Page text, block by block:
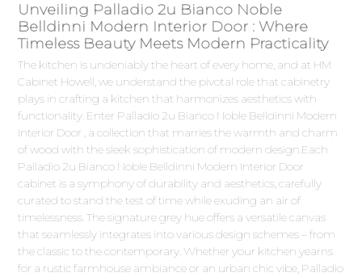
Unveiling Palladio 2u Bianco Noble
Belldinni Modern Interior Door : Where
Timeless Beauty Meets Modern Practicality
The kitchen is undeniably the heart of every home, and at HM
Cabinet Howell, we understand the pivotal role that cabinetry
plays in crafting a kitchen that harmonizes aesthetics with
functionality. Enter Palladio 2u Bianco Noble Belldinni Modern
Interior Door , a collection that marries the warmth and charm
of wood with the sleek sophistication of modern design.Each
Palladio 2u Bianco Noble Belldinni Modern Interior Door
cabinet is a symphony of durability and aesthetics, carefully
curated to stand the test of time while exuding an air of
timelessness. The signature grey hue offers a versatile canvas
that seamlessly integrates into various design schemes – from
the classic to the contemporary. Whether your kitchen yearns
for a rustic farmhouse ambiance or an urban chic vibe, Palladio